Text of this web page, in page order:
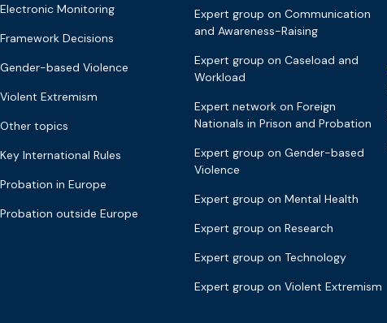
Electronic Monitoring
Framework Decisions
Gender-based Violence
Violent Extremism
Other topics
Key International Rules
Probation in Europe
Probation outside Europe
Expert group on Communication
and Awareness-Raising
Expert group on Caseload and
Workload
Expert network on Foreign
Nationals in Prison and Probation
Expert group on Gender-based
Violence
Expert group on Mental Health
Expert group on Research
Expert group on Technology
Expert group on Violent Extremism